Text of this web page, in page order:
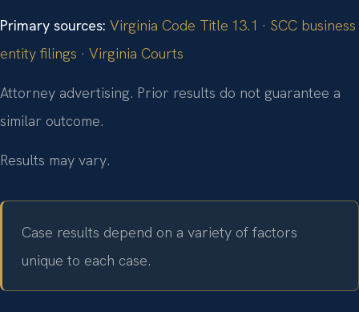
Primary sources: Virginia Code Title 13.1 · SCC business
entity filings · Virginia Courts
Attorney advertising. Prior results do not guarantee a
similar outcome.
Results may vary.
Case results depend on a variety of factors
unique to each case.